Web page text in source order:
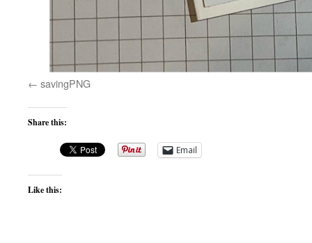
savingPNG
Share this:
Email
Like this: